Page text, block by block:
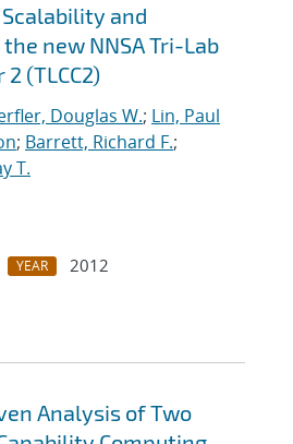
and
new NNSA Tri-Lab
(TLCC2)
Douglas W.; Lin, Paul
; Barrett, Richard F.;
T.
YEAR
2012
Analysis of Two